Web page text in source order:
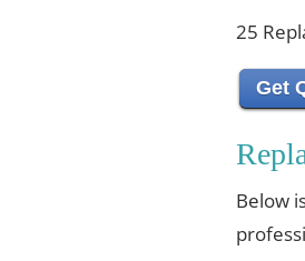
25
Get
Below